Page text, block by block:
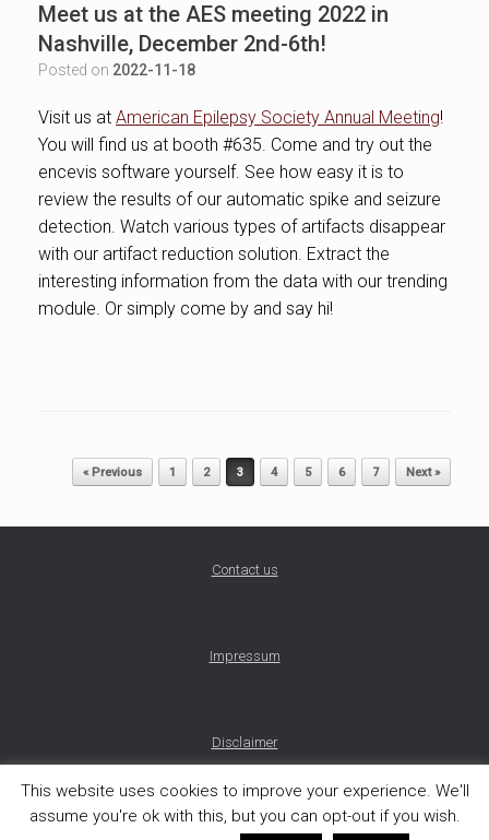
Meet us at the AES meeting 2022 in
Nashville, December 2nd-6th!
Posted on 2022-11-18
Visit us at American Epilepsy Society Annual Meeting!
You will find us at booth #635. Come and try out the
encevis software yourself. See how easy it is to
review the results of our automatic spike and seizure
detection. Watch various types of artifacts disappear
with our artifact reduction solution. Extract the
interesting information from the data with our trending
module. Or simply come by and say hi!
Post navigation
« Previous 1 2 3 4 5 6 7 Next »
Contact us
Impressum
Disclaimer
This website uses cookies to improve your experience. We'll
assume you're ok with this, but you can opt-out if you wish.